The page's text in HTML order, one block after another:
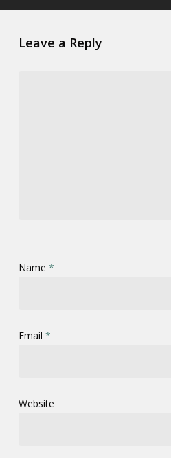
Leave a Reply
Name *
Email *
Website